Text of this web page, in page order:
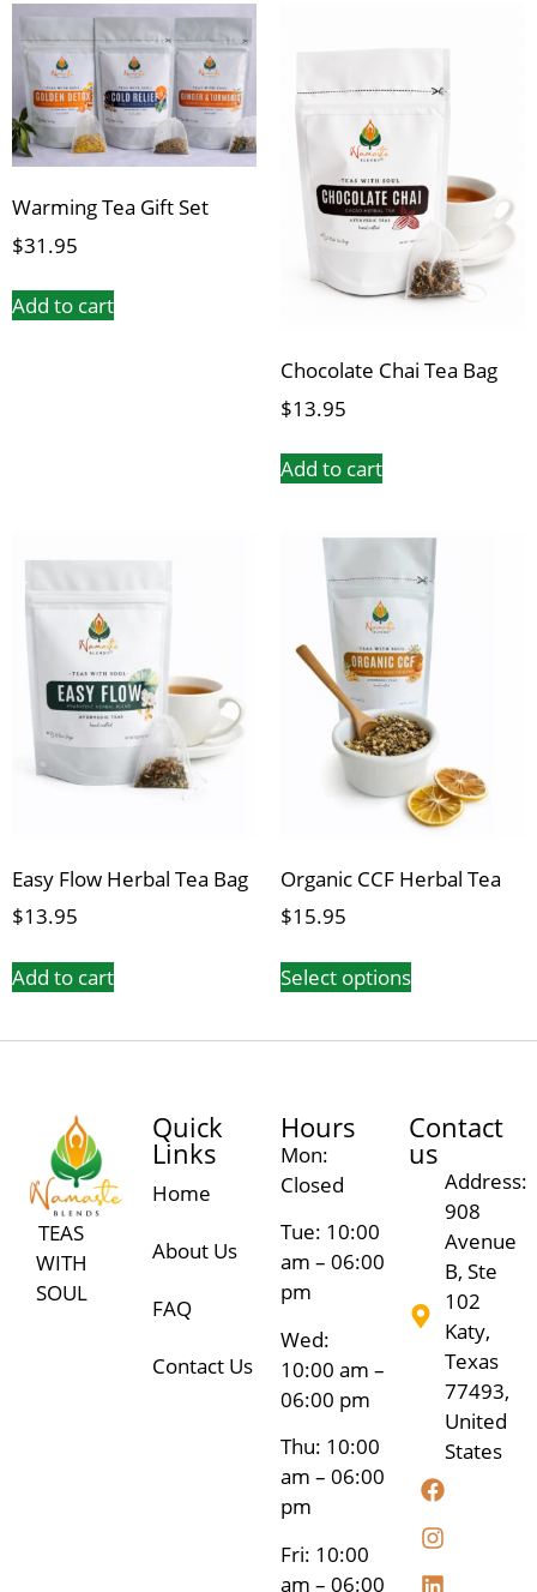
Warming Tea Gift Set
$31.95
Add to cart
Chocolate Chai Tea Bag
$13.95
Add to cart
Easy Flow Herbal Tea Bag
$13.95
Add to cart
Organic CCF Herbal Tea
$15.95
Select options
TEAS
WITH
SOUL
Quick
Links
Home
About Us
FAQ
Contact Us
Contact
us
Address:
908
Avenue
B, Ste
102
Katy,
Texas
77493,
United
States
Hours
Mon:
Closed
Tue: 10:00
am – 06:00
pm
Wed:
10:00 am –
06:00 pm
Thu: 10:00
am – 06:00
pm
Fri: 10:00
am – 06:00